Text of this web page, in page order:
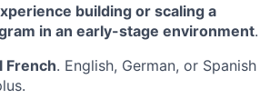
building or scaling a
in an early-stage environment.
French. English, German, or Spanish